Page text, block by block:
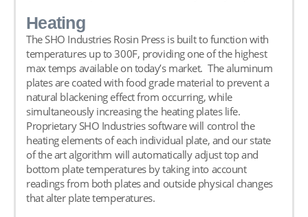
Heating
The SHO Industries Rosin Press is built to function with
temperatures up to 300F, providing one of the highest
max temps available on today’s market. The aluminum
plates are coated with food grade material to prevent a
natural blackening effect from occurring, while
simultaneously increasing the heating plates life.
Proprietary SHO Industries software will control the
heating elements of each individual plate, and our state
of the art algorithm will automatically adjust top and
bottom plate temperatures by taking into account
readings from both plates and outside physical changes
that alter plate temperatures.